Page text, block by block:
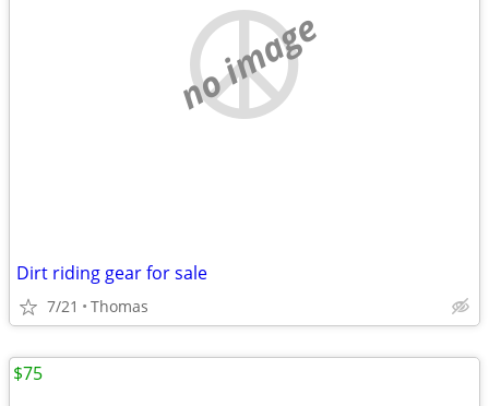
no image
Dirt riding gear for sale
7/21 Thomas
$75